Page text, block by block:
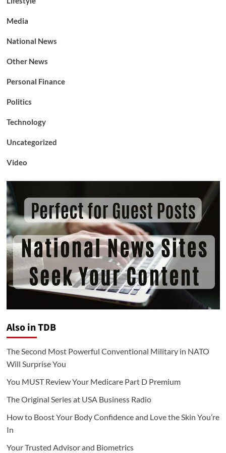
Media
National News
Other News
Personal Finance
Politics
Technology
Uncategorized
Video
Also in TDB
The Second Most Powerful Conventional Military in NATO
Will Surprise You
You MUST Review Your Medicare Part D Premium
The Original Series at USA Business Radio
How to Boost Your Body Confidence and Love the Skin You’re
In
Your Trusted Advisor and Biometrics